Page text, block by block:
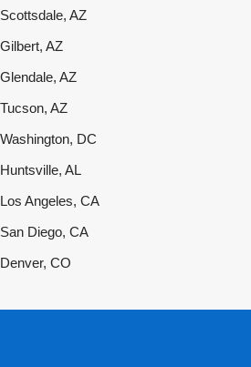
Scottsdale, AZ
Gilbert, AZ
Glendale, AZ
Tucson, AZ
Washington, DC
Huntsville, AL
Los Angeles, CA
San Diego, CA
Denver, CO